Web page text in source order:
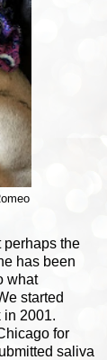
perhaps the
has been
what
started
in 2001.
for
saliva